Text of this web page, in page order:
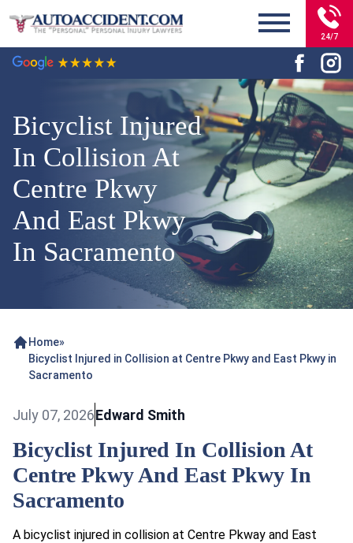
24/7
Bicyclist Injured
In Collision At
Centre Pkwy
And East Pkwy
In Sacramento
Home»
Bicyclist Injured in Collision at Centre Pkwy and East Pkwy in
Sacramento
July 07, 2026Edward Smith
Bicyclist Injured In Collision At
Centre Pkwy And East Pkwy In
Sacramento
A bicyclist injured in collision at Centre Pkway and East